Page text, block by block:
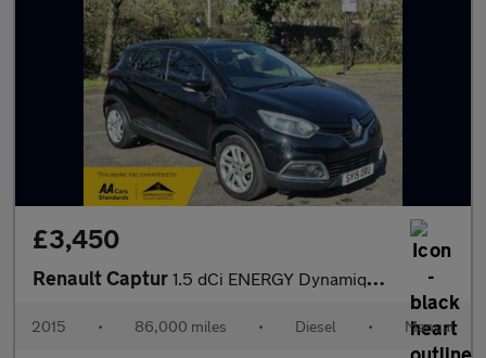
£3,450
Renault Captur 1.5 dCi ENERGY Dynamique MediaNav Euro 5 (s/s) 5dr
2015 • 86,000 miles • Diesel • Manual